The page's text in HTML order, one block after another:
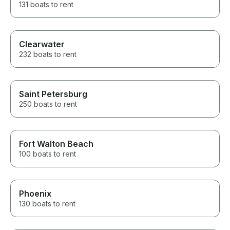
131 boats to rent
Clearwater
232 boats to rent
Saint Petersburg
250 boats to rent
Fort Walton Beach
100 boats to rent
Phoenix
130 boats to rent